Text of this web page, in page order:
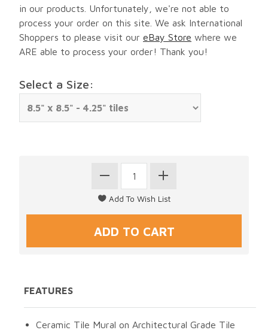
in our products. Unfortunately, we're not able to
process your order on this site. We ask International
Shoppers to please visit our eBay Store where we
ARE able to process your order! Thank you!
Select a Size:
FEATURES
Ceramic Tile Mural on Architectural Grade Tile